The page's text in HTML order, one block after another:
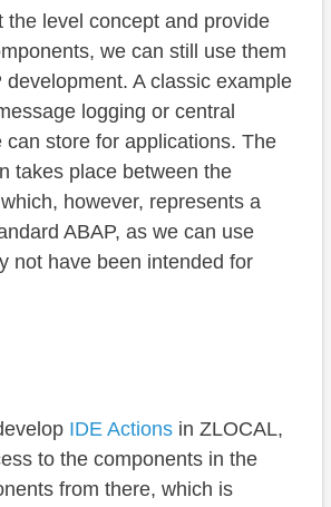
the level concept and provide
we can still use them
development. A classic example
logging or central
can store for applications. The
takes place between the
however, represents a
ABAP, as we can use
not have been intended for
IDE Actions in ZLOCAL,
to the components in the
from there, which is